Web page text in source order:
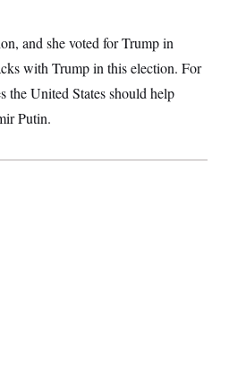
and she voted for Trump in
with Trump in this election. For
the United States should help
Putin.